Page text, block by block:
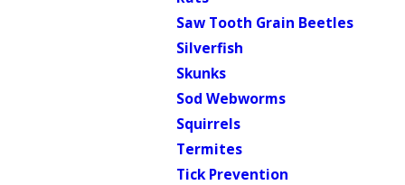
Saw Tooth Grain Beetles
Silverfish
Skunks
Sod Webworms
Squirrels
Termites
Tick Prevention